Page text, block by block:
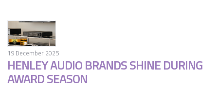
19 December 2025
HENLEY AUDIO BRANDS SHINE DURING
AWARD SEASON